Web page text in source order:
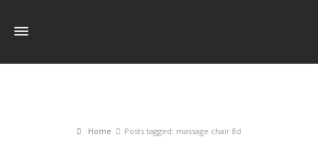
Home Posts tagged: massage chair 8d